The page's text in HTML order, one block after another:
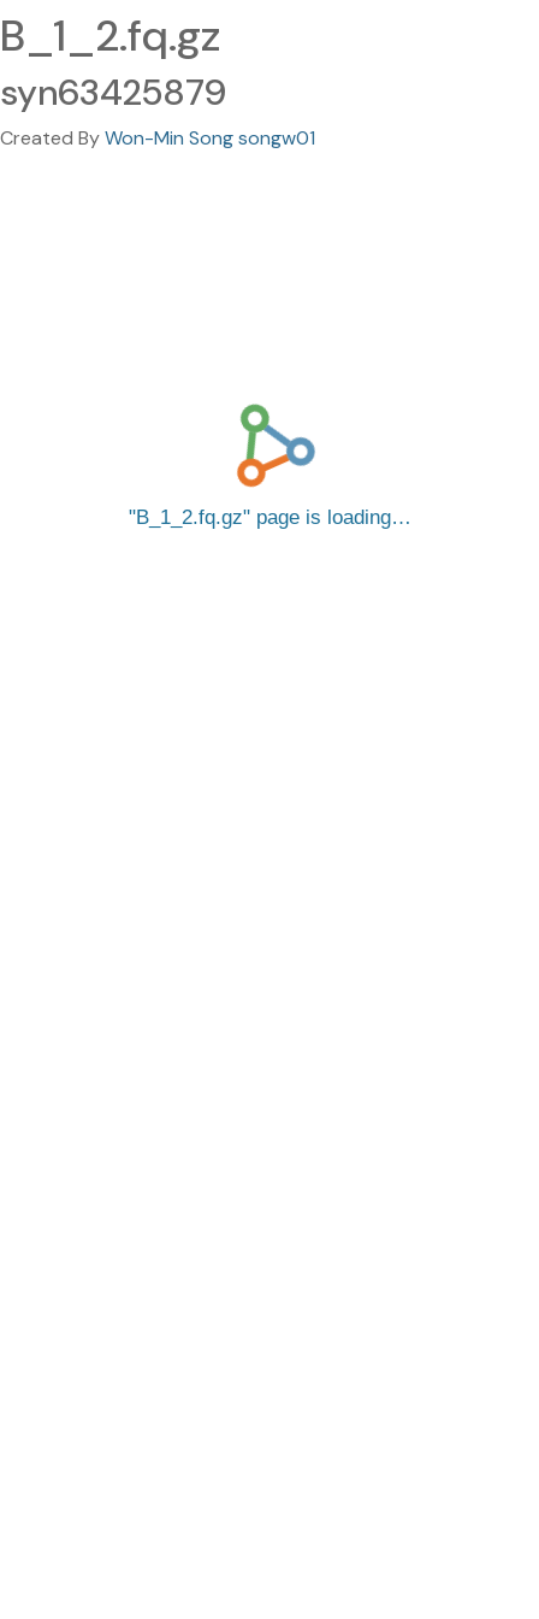
B_1_2.fq.gz
syn63425879
Created ByWon-Min Song songw01
B_1_2.fq.gz page is loading…